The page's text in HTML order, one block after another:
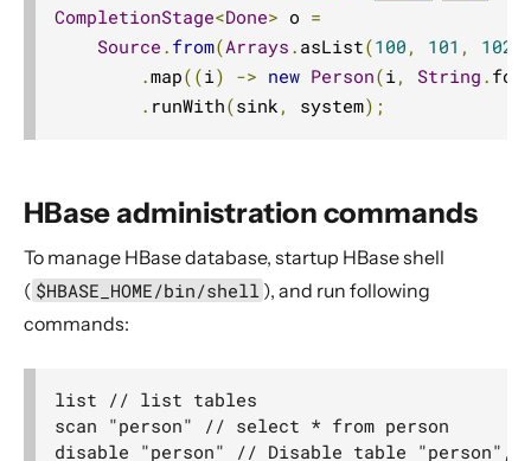
CompletionStage<Done> o =
Source . from(Arrays . asList(100 , 101 , 102
.map((i) -> new Person(i , String .
. runWith(sink , system);
HBase administration commands
To manage HBase database, startup HBase shell
( $HBASE_HOME/bin/shell ), and run following
commands:
list // list tables
scan "person" // select * from person
disable "person" // Disable table "person",